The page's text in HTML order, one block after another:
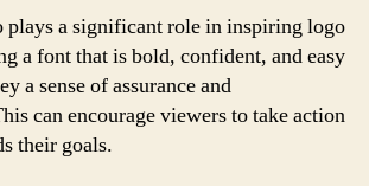
plays a significant role in inspiring logo
a font that is bold, confident, and easy
a sense of assurance and
can encourage viewers to take action
their goals.